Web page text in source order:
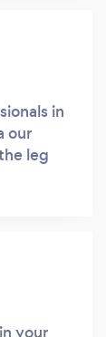
in
our
leg
your